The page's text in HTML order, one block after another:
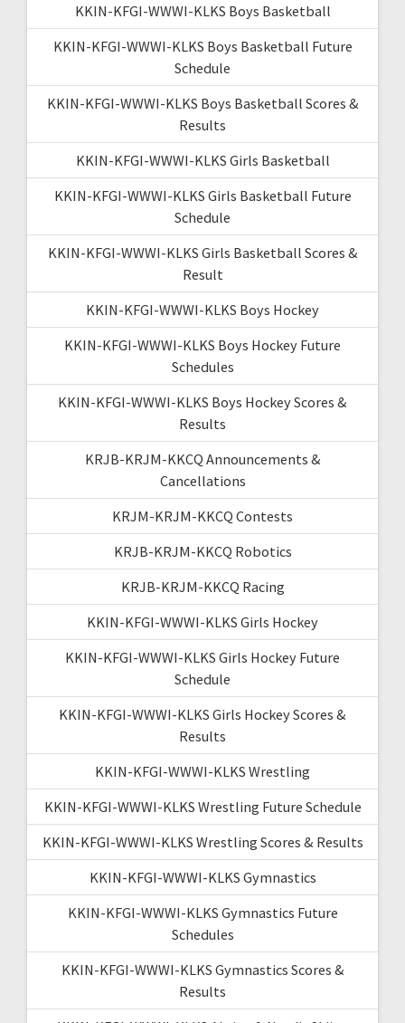
KKIN-KFGI-WWWI-KLKS Boys Basketball
KKIN-KFGI-WWWI-KLKS Boys Basketball Future
Schedule
KKIN-KFGI-WWWI-KLKS Boys Basketball Scores &
Results
KKIN-KFGI-WWWI-KLKS Girls Basketball
KKIN-KFGI-WWWI-KLKS Girls Basketball Future
Schedule
KKIN-KFGI-WWWI-KLKS Girls Basketball Scores &
Result
KKIN-KFGI-WWWI-KLKS Boys Hockey
KKIN-KFGI-WWWI-KLKS Boys Hockey Future
Schedules
KKIN-KFGI-WWWI-KLKS Boys Hockey Scores &
Results
KRJB-KRJM-KKCQ Announcements &
Cancellations
KRJM-KRJM-KKCQ Contests
KRJB-KRJM-KKCQ Robotics
KRJB-KRJM-KKCQ Racing
KKIN-KFGI-WWWI-KLKS Girls Hockey
KKIN-KFGI-WWWI-KLKS Girls Hockey Future
Schedule
KKIN-KFGI-WWWI-KLKS Girls Hockey Scores &
Results
KKIN-KFGI-WWWI-KLKS Wrestling
KKIN-KFGI-WWWI-KLKS Wrestling Future Schedule
KKIN-KFGI-WWWI-KLKS Wrestling Scores & Results
KKIN-KFGI-WWWI-KLKS Gymnastics
KKIN-KFGI-WWWI-KLKS Gymnastics Future
Schedules
KKIN-KFGI-WWWI-KLKS Gymnastics Scores &
Results